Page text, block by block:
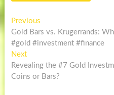
Post
navigation
PreviousPrevious
post:
Gold Bars vs. Krugerrands:
#gold #investment #finance
NextNext
post:
Revealing the #7 Gold
Coins or Bars?